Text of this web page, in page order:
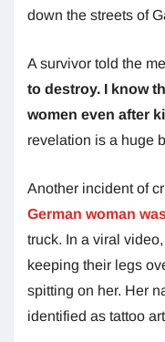
down the streets of
A survivor told the
to destroy. I know
women even after
revelation is a huge
Another incident of
German woman
truck. In a viral
keeping their legs
spitting on her. Her
identified as tattoo